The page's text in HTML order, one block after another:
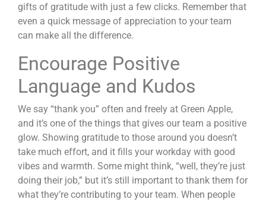
gifts of gratitude with just a few clicks. Remember that
even a quick message of appreciation to your team
can make all the difference.
Encourage Positive
Language and Kudos
We say “thank you” often and freely at Green Apple,
and it’s one of the things that gives our team a positive
glow. Showing gratitude to those around you doesn’t
take much effort, and it fills your workday with good
vibes and warmth. Some might think, “well, they’re just
doing their job,” but it’s still important to thank them for
what they’re contributing to your team. When people